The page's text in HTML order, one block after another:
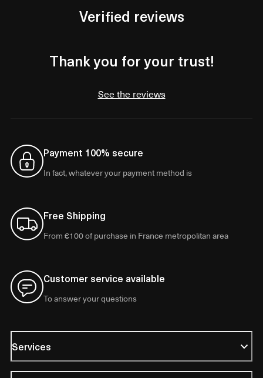
Verified reviews
Thank you for your trust!
See the reviews
Payment 100% secure
In fact, whatever your payment method is
Free Shipping
From €100 of purchase in France metropolitan area
Customer service available
To answer your questions
Services